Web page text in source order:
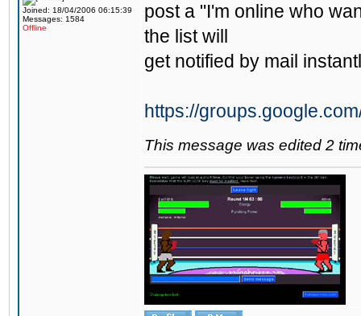
Joined: 18/04/2006 06:15:39
Messages: 1584
Offline
post a "I'm online who
the list will
get notified by mail
https://
This message was edited 2